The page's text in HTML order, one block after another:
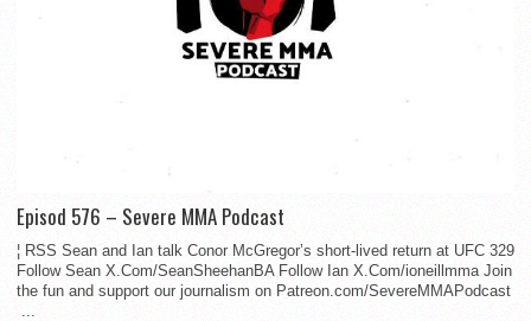
Episod 576 – Severe MMA Podcast
¦ RSS Sean and Ian talk Conor McGregor’s short-lived return at UFC 329
Follow Sean X.Com/SeanSheehanBA Follow Ian X.Com/ioneillmma Join
the fun and support our journalism on Patreon.com/SevereMMAPodcast